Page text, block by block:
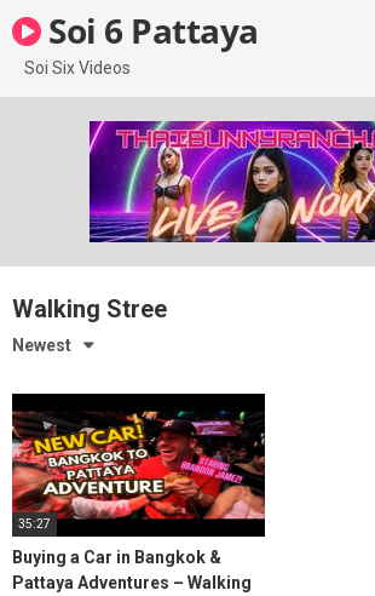
to
content
Soi 6 Pattaya
Soi Six Videos
Walking Stree
Newest
35:27
Buying a Car in Bangkok &
Pattaya Adventures – Walking